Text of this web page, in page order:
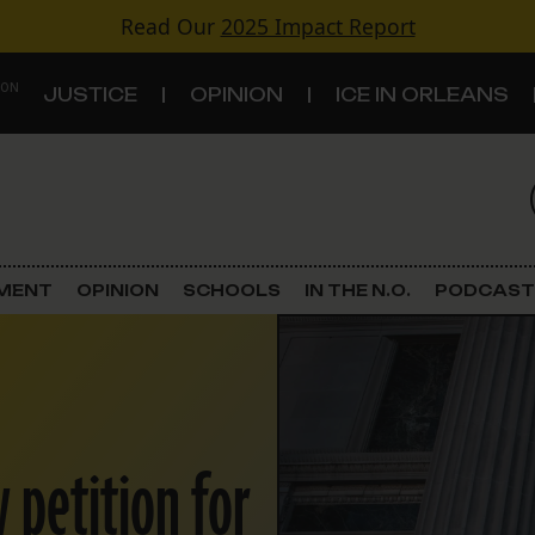
Read Our 2025 Impact Report
JUSTICE OPINION ICE IN ORLEANS
Criminal Justice
Schools
OPINION SCHOOLS IN THE N.O. PODCAST
petition for